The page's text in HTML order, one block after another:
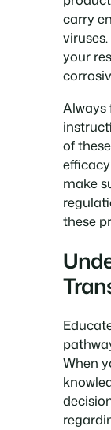
carry
your
Always
of
make
these
When